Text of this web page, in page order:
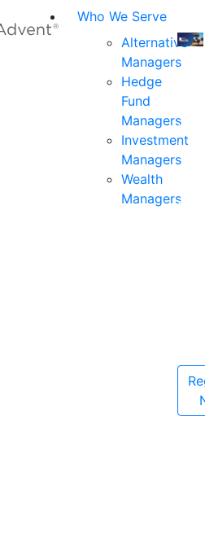
Who We Serve
Alternative
Managers
Hedge
Fund
Managers
Investment
Managers
Wealth
Managers
Join
the
for